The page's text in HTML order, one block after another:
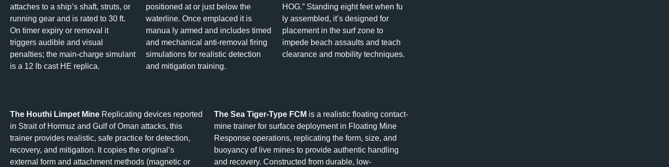
attaches to a ship’s shaft, struts, or
running gear and is rated to 30 ft.
On timer expiry or removal it
triggers audible and visual
penalties; the main-charge simulant
is a 12 lb cast HE replica.
positioned at or just below the
waterline. Once emplaced it is
manua ly armed and includes timed
and mechanical anti-removal firing
simulations for realistic detection
and mitigation training.
HOG.” Standing eight feet when fu
ly assembled, it’s designed for
placement in the surf zone to
impede beach assaults and teach
clearance and mobility techniques.
The Houthi Limpet Mine Replicating devices reported
in Strait of Hormuz and Gulf of Oman attacks, this
trainer provides realistic, safe practice for detection,
recovery, and mitigation. It copies the original’s
external form and attachment methods (magnetic or
The Sea Tiger-Type FCM is a realistic floating contact-
mine trainer for surface deployment in Floating Mine
Response operations, replicating the form, size, and
buoyancy of live mines to provide authentic handling
and recovery. Constructed from durable, low-